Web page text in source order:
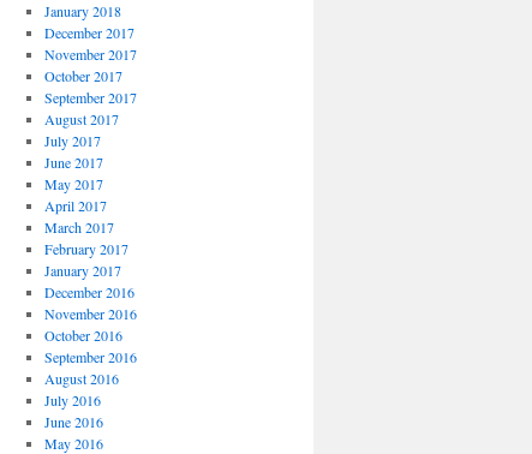
January 2018
December 2017
November 2017
October 2017
September 2017
August 2017
July 2017
June 2017
May 2017
April 2017
March 2017
February 2017
January 2017
December 2016
November 2016
October 2016
September 2016
August 2016
July 2016
June 2016
May 2016